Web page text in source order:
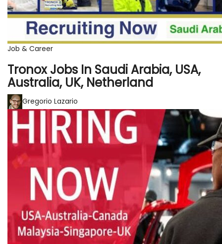
Job & Career
Tronox Jobs In Saudi Arabia, USA,
Australia, UK, Netherland
Gregorio Lazario